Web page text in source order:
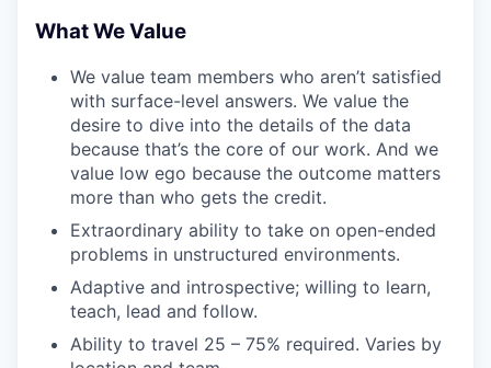
What We Value
We value team members who aren’t satisfied
with surface-level answers. We value the
desire to dive into the details of the data
because that’s the core of our work. And we
value low ego because the outcome matters
more than who gets the credit.
Extraordinary ability to take on open-ended
problems in unstructured environments.
Adaptive and introspective; willing to learn,
teach, lead and follow.
Ability to travel 25 – 75% required. Varies by